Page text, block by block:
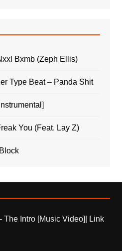
Bxmb (Zeph Ellis)
Type Beat – Panda Shit
You (Feat. Lay Z)
The Intro [Music Video]| Link